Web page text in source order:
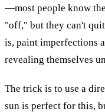
—most people know
"off," but they can't
is, paint imperfections
revealing themselves
The trick is to use a
sun is perfect for this,